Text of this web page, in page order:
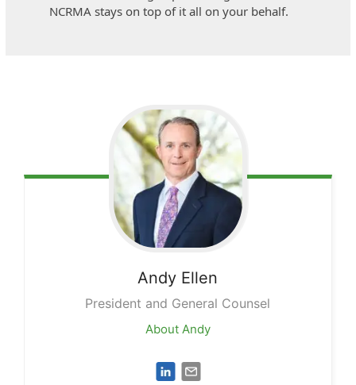
NCRMA stays on top of it all on your behalf.
Andy Ellen
President and General Counsel
About Andy